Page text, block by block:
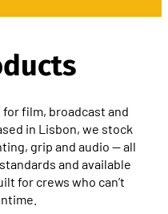
film, broadcast and
in Lisbon, we stock
grip and audio — all
and available
for crews who can’t